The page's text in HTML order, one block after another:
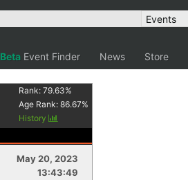
Beta Event Finder News Store
Rank:79.63%
Age Rank:86.67%
History
May 20, 2023
13:43:49